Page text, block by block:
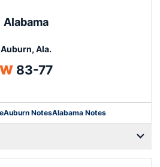
Alabama
Auburn, Ala.
WWin
83-77
new window
Auburn NotesAlabama Notes